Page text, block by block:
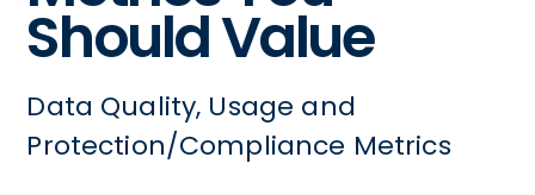
Should Value
Data Quality, Usage and
Protection/Compliance Metrics